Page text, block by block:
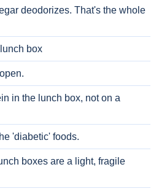
deodorizes. That's the whole
box
in the lunch box, not on a
'diabetic' foods.
boxes are a light, fragile